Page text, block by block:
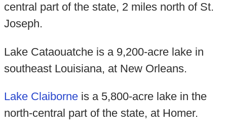
central part of the state, 2 miles north of St.
Joseph.
Lake Cataouatche is a 9,200-acre lake in
southeast Louisiana, at New Orleans.
Lake Claiborneis a 5,800-acre lake in the
north-central part of the state, at Homer.